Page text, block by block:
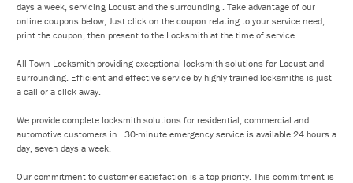
days a week, servicing Locust and the surrounding . Take advantage of our
online coupons below, Just click on the coupon relating to your service need,
print the coupon, then present to the Locksmith at the time of service.
All Town Locksmith providing exceptional locksmith solutions for Locust and
surrounding. Efficient and effective service by highly trained locksmiths is just
a call or a click away.
We provide complete locksmith solutions for residential, commercial and
automotive customers in . 30-minute emergency service is available 24 hours a
day, seven days a week.
Our commitment to customer satisfaction is a top priority. This commitment is